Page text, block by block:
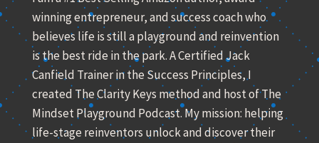
winning entrepreneur, and success coach who
believes life is still a playground and reinvention
is the best ride in the park. A Certified Jack
Canfield Trainer in the Success Principles, I
created The Clarity Keys method and host of The
Mindset Playground Podcast. My mission: helping
life-stage reinventors unlock and discover their